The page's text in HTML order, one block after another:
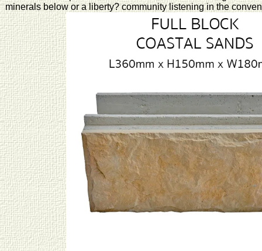
minerals below or a liberty? community listening in the